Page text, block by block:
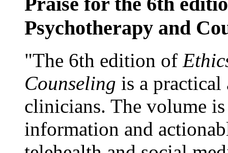
Psychotherapy and
"The 6th edition of
Counseling is a practical
clinicians. The volume
information and